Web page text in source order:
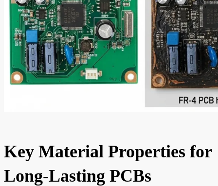
Key Material Properties for
Long-Lasting PCBs